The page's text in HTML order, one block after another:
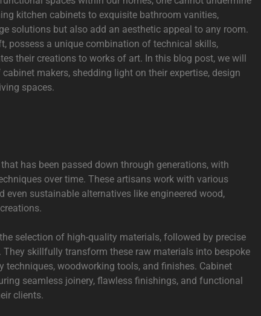
kitchen cabinets to exquisite bathroom vanities,
solutions but also add an aesthetic appeal to any room.
possess a unique combination of technical skills,
their creations to works of art. In this blog post, we will
makers, shedding light on their expertise, design
spaces.
has been passed down through generations, with
over time. These artisans work with various
even sustainable alternatives like engineered wood,
selection of high-quality materials, followed by precise
skillfully transform these raw materials into bespoke
techniques, woodworking tools, and finishes. Cabinet
seamless joinery, flawless finishings, and functional
clients.